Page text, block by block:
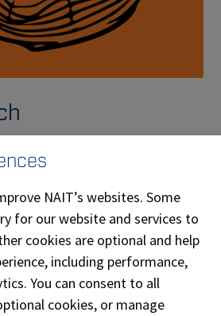
by Mark Derkach (
custom wooden gifts for any
diverse selection of wooden
time with friends and
5907
NAIT’s websites. Some
for our website and services to
cookies are optional and help
including performance,
You can consent to all
cookies, or manage